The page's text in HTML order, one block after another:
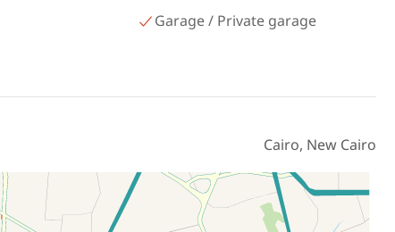
Garage / Private garage
Cairo, New Cairo